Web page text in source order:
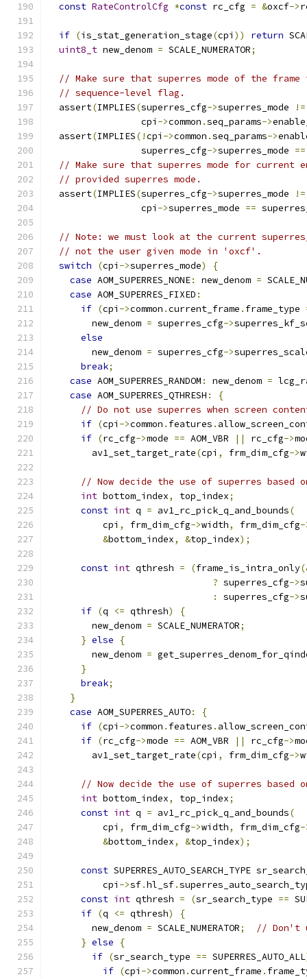
const RateControlCfg *const rc_cfg = &oxcf->
if (is_stat_generation_stage(cpi )) return
uint8_t new_denom = SCALE_NUMERATOR;
// Make sure that superres mode of the
// sequence-level flag.
  assert
(IMPLIES(superres_cfg->superres_mode !=
                 cpi
->common .seq_params->
  assert
(IMPLIES(!cpi ->common .seq_params->
                 superres_cfg
->superres_mode ==
// Make sure that superres mode for current
// provided superres mode.
  assert
(IMPLIES(superres_cfg->superres_mode !=
                 cpi
->superres_mode ==
// Note: we must look at the current
// not the user given mode in 'oxcf'.
switch
(cpi ->superres_mode)
{
case AOM_SUPERRES_NONE: new_denom =
case AOM_SUPERRES_FIXED :
if (cpi ->common .current_frame . frame_type
        new_denom
= superres_cfg->
else
        new_denom
= superres_cfg->
break;
case AOM_SUPERRES_RANDOM : new_denom =
case AOM_SUPERRES_QTHRESH :
{
// Do not use superres when screen
if (cpi ->common . features .
if (rc_cfg->mode == AOM_VBR || rc_cfg->
        av1_set_target_rate
(cpi , frm_dim_cfg->
// Now decide the use of superres based
int bottom_index, top_index;
const int q = av1_rc_pick_q_and_bounds(
          cpi
, frm_dim_cfg->width, frm_dim_cfg-
&bottom_index, &top_index);
const int qthresh = (frame_is_intra_only
? superres_cfg->
:
superres_cfg->
if (q <= qthresh)
{
        new_denom
= SCALE_NUMERATOR;
} else
{
        new_denom
=
}
break;
}
case AOM_SUPERRES_AUTO:
{
if (cpi ->common . features .
if (rc_cfg->mode == AOM_VBR || rc_cfg->
        av1_set_target_rate
(cpi , frm_dim_cfg->
// Now decide the use of superres based
int bottom_index, top_index;
const int q = av1_rc_pick_q_and_bounds(
          cpi
, frm_dim_cfg->width, frm_dim_cfg-
&bottom_index, &top_index);
const SUPERRES_AUTO_SEARCH_TYPE
          cpi
->sf.hl_sf.
const int qthresh = (sr_search_type ==
if (q <= qthresh)
{
        new_denom
= SCALE_NUMERATOR;
// Don't
} else
{
if (sr_search_type == SUPERRES_AUTO_ALL
if (cpi ->common .current_frame .